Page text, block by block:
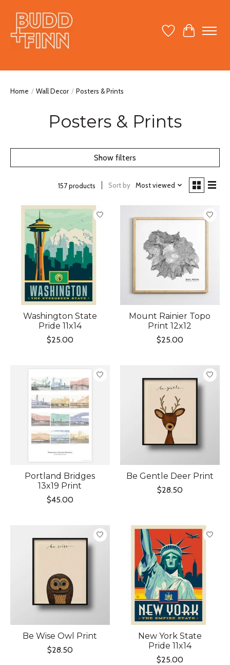
Wish ListCart
Home / Wall Decor / Posters & Prints
Posters & Prints
Show filters
157 products Sort by Most viewed
Washington State
Pride 11x14
$25.00
Mount Rainier Topo
Print 12x12
$25.00
Portland Bridges
13x19 Print
$45.00
Be Gentle Deer Print
$28.50
Be Wise Owl Print
$28.50
New York State
Pride 11x14
$25.00